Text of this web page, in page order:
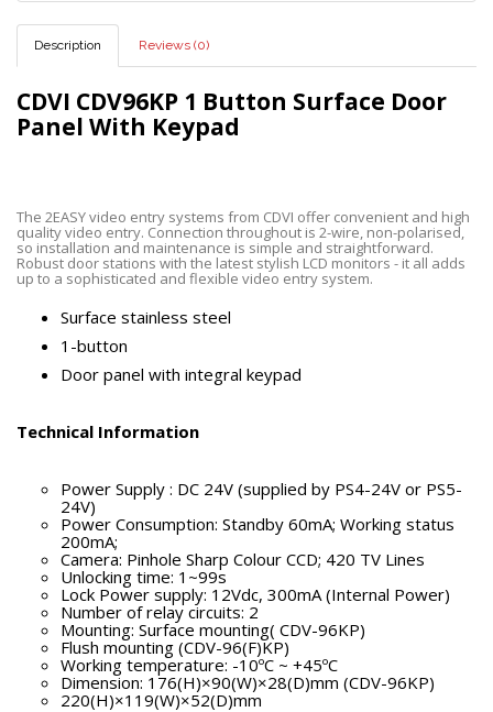
Description Reviews (0)
CDVI CDV96KP 1 Button Surface Door
Panel With Keypad
The 2EASY video entry systems from CDVI offer convenient and high
quality video entry. Connection throughout is 2-wire, non-polarised,
so installation and maintenance is simple and straightforward.
Robust door stations with the latest stylish LCD monitors - it all adds
up to a sophisticated and flexible video entry system.
Surface stainless steel
1-button
Door panel with integral keypad
Technical Information
Power Supply : DC 24V (supplied by PS4-24V or PS5-
24V)
Power Consumption: Standby 60mA; Working status
200mA;
Camera: Pinhole Sharp Colour CCD; 420 TV Lines
Unlocking time: 1~99s
Lock Power supply: 12Vdc, 300mA (Internal Power)
Number of relay circuits: 2
Mounting: Surface mounting( CDV-96KP)
Flush mounting (CDV-96(F)KP)
Working temperature: -10ºC ~ +45ºC
Dimension: 176(H)×90(W)×28(D)mm (CDV-96KP)
220(H)×119(W)×52(D)mm